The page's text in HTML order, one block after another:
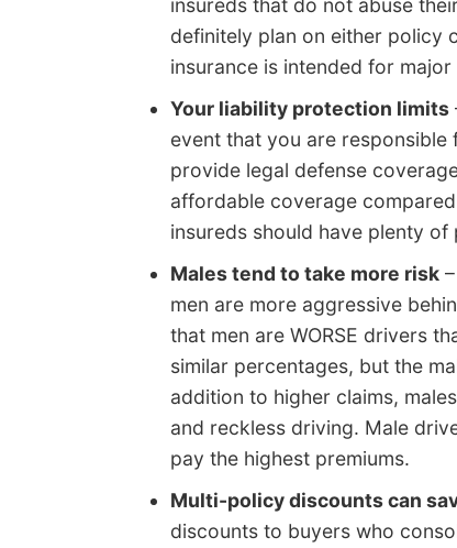
insureds that do not abuse
definitely plan on either policy
insurance is intended for
Your liability protection limits
event that you are
provide legal defense
affordable coverage
insureds should have plenty
Males tend to take more risk
men are more aggressive
that men are WORSE drivers
similar percentages, but the
addition to higher claims,
and reckless driving. Male
pay the highest premiums.
Multi-policy discounts can
discounts to buyers who